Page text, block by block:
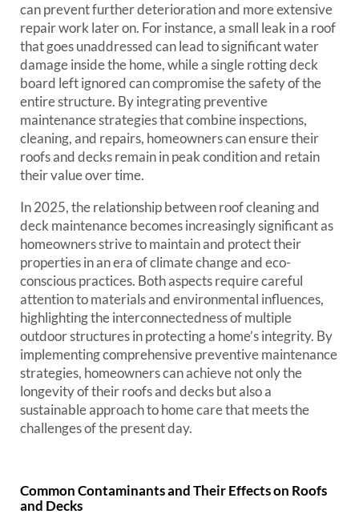
can prevent further deterioration and more extensive
repair work later on. For instance, a small leak in a roof
that goes unaddressed can lead to significant water
damage inside the home, while a single rotting deck
board left ignored can compromise the safety of the
entire structure. By integrating preventive
maintenance strategies that combine inspections,
cleaning, and repairs, homeowners can ensure their
roofs and decks remain in peak condition and retain
their value over time.
In 2025, the relationship between roof cleaning and
deck maintenance becomes increasingly significant as
homeowners strive to maintain and protect their
properties in an era of climate change and eco-
conscious practices. Both aspects require careful
attention to materials and environmental influences,
highlighting the interconnectedness of multiple
outdoor structures in protecting a home’s integrity. By
implementing comprehensive preventive maintenance
strategies, homeowners can achieve not only the
longevity of their roofs and decks but also a
sustainable approach to home care that meets the
challenges of the present day.
Common Contaminants and Their Effects on Roofs
and Decks